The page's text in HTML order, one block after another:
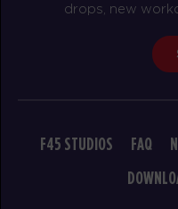
drops, new
F45 STUDIOS FAQ